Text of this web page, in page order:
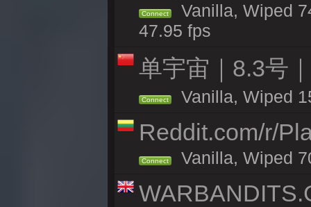
Connect
Vanilla, Wiped
47.95 fps
单宇宙｜8.3号
Connect Vanilla, Wiped
Reddit.com/r/
Connect Vanilla, Wiped